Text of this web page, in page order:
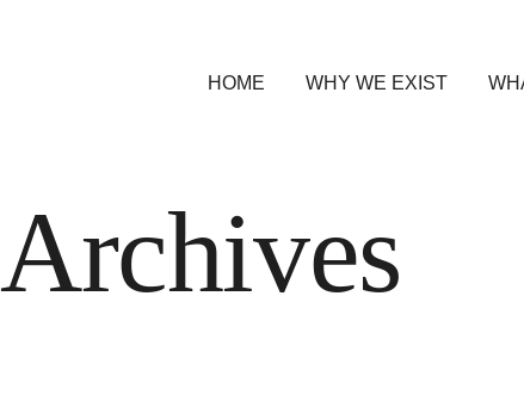
HOME WHY WE EXIST
Archives